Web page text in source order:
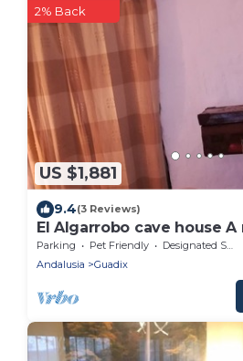
US $1,881
2% Back
9.4(3 Reviews)
El Algarrobo cave house
Parking Pet Friendly
Designated Smoking Area
Andalusia
Guadix